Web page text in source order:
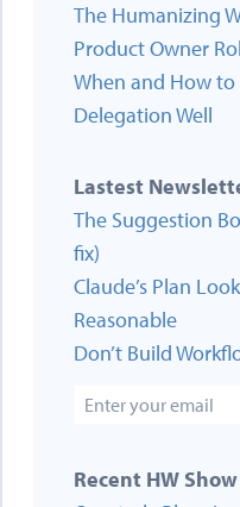
The Humanizing
Product Owner
When and How to
Delegation Well
Lastest
The Suggestion
fix)
Claude’s Plan
Reasonable
Don’t Build
Recent HW